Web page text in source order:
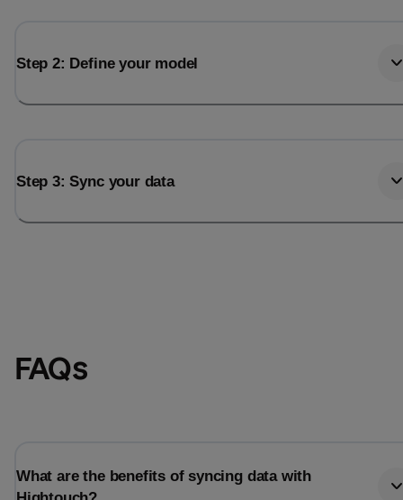
Step 2: Define your model
Step 3: Sync your data
FAQs
What are the benefits of syncing data with